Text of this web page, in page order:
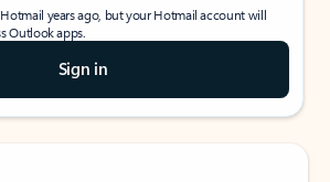
years ago, but your Hotmail account will
Outlook apps.
Sign in